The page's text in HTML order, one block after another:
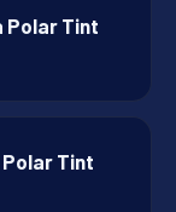
Polar Tint
Tint